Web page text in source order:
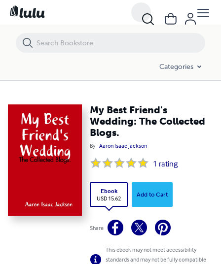
Categories
My Best Friend's
Wedding: The Collected
Blogs.
By Aaron Isaac Jackson
1 rating
Ebook
USD 15.62
Add to Cart
Share
This ebook may not meet accessibility
standards and may not be fully compatible
My Best Friend's Wedding: The Collected Blogs.